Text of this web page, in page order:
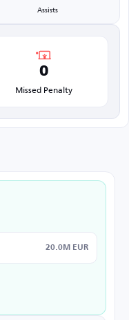
Assists
0
Missed Penalty
20.0M EUR